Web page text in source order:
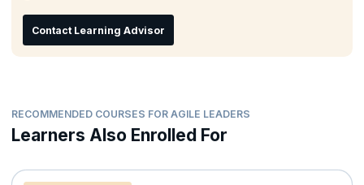
Contact Learning Advisor
RECOMMENDED COURSES FOR AGILE LEADERS
Learners Also Enrolled For